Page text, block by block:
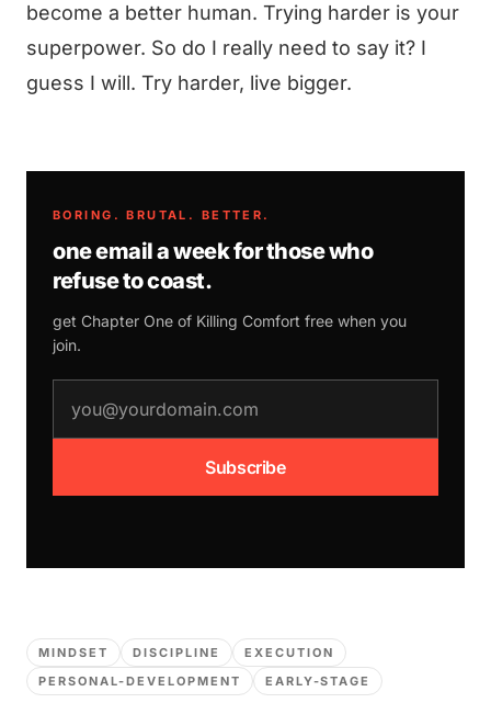
become a better human. Trying harder is your
superpower. So do I really need to say it? I
guess I will. Try harder, live bigger.
BORING. BRUTAL. BETTER.
one email a week for those who
refuse to coast.
get Chapter One of Killing Comfort free when you
join.
Subscribe
MINDSET DISCIPLINE
EXECUTION
PERSONAL-DEVELOPMENT
EARLY-STAGE